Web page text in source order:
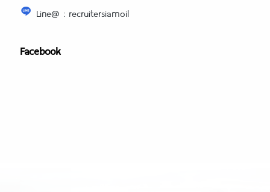
Line@ : recruitersiamoil
Facebook